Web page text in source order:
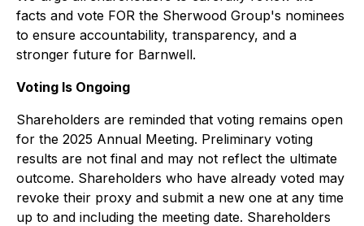
facts and vote FOR the Sherwood Group's nominees
to ensure accountability, transparency, and a
stronger future for Barnwell.
Voting Is Ongoing
Shareholders are reminded that voting remains open
for the 2025 Annual Meeting. Preliminary voting
results are not final and may not reflect the ultimate
outcome. Shareholders who have already voted may
revoke their proxy and submit a new one at any time
up to and including the meeting date. Shareholders